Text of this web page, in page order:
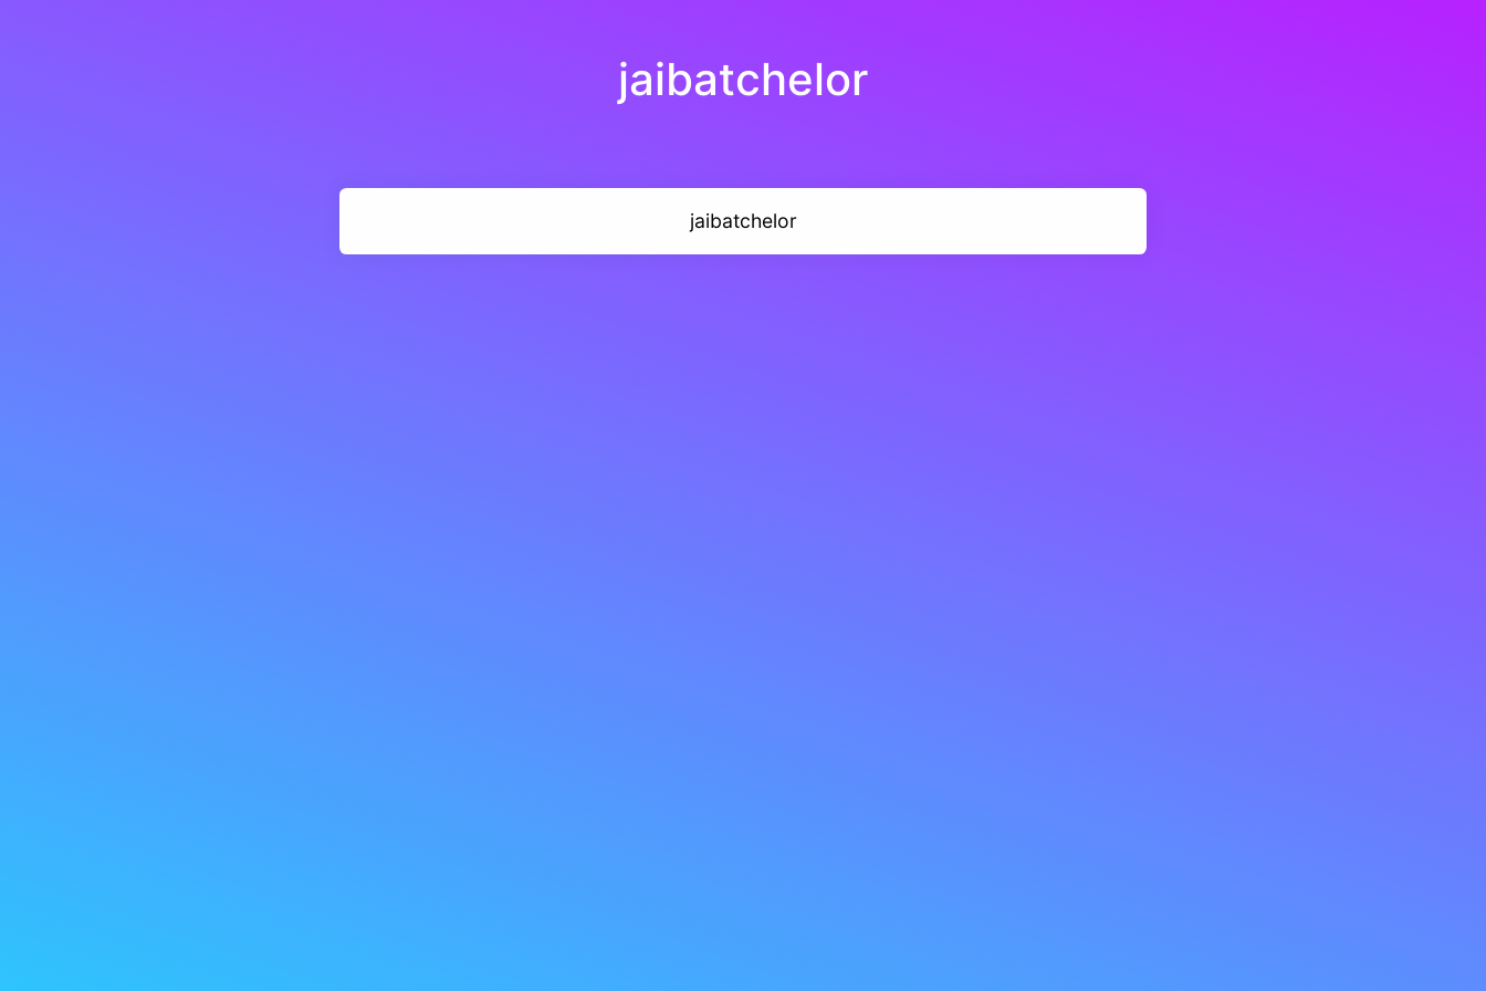
jaibatchelor
jaibatchelor